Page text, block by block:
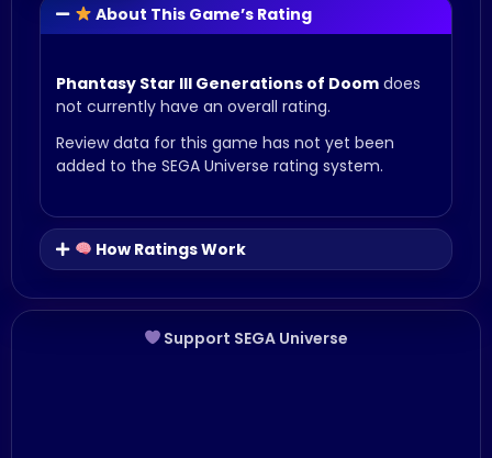
About This Game’s Rating
Phantasy Star III Generations of Doom does
not currently have an overall rating.
Review data for this game has not yet been
added to the SEGA Universe rating system.
How Ratings Work
Support SEGA Universe